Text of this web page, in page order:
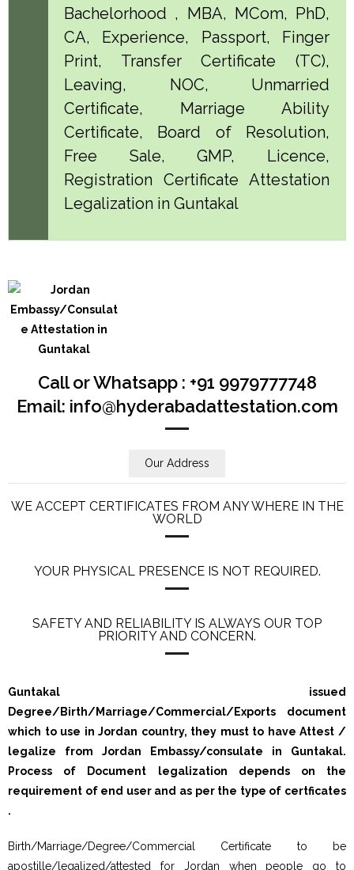
Bachelorhood , MBA, MCom, PhD,
CA, Experience, Passport, Finger
Print, Transfer Certificate (TC),
Leaving, NOC, Unmarried
Certificate, Marriage Ability
Certificate, Board of Resolution,
Free Sale, GMP, Licence,
Registration Certificate Attestation
Legalization in Guntakal
Call or Whatsapp : +91 9979777748
Email: info@hyderabadattestation.com
Our Address
WE ACCEPT CERTIFICATES FROM ANY WHERE IN THE
WORLD
YOUR PHYSICAL PRESENCE IS NOT REQUIRED.
SAFETY AND RELIABILITY IS ALWAYS OUR TOP
PRIORITY AND CONCERN.
Guntakal issued
Degree/Birth/Marriage/Commercial/Exports document
which to use in Jordan country, they must to have Attest /
legalize from Jordan Embassy/consulate in Guntakal.
Process of Document legalization depends on the
requirement of end user and as per the type of certficates
.
Birth/Marriage/Degree/Commercial Certificate to be
apostille/legalized/attested for Jordan when people go to